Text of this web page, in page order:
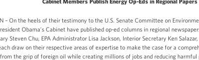
– On the heels of their testimony to the U.S. Senate Committee on
Obama’s Cabinet have published op-ed columns in regional
Steven Chu, EPA Administrator Lisa Jackson, Interior Secretary Ken
draw on their respective areas of expertise to make the case for a
the grip of foreign oil while creating millions of jobs and reducing harmful